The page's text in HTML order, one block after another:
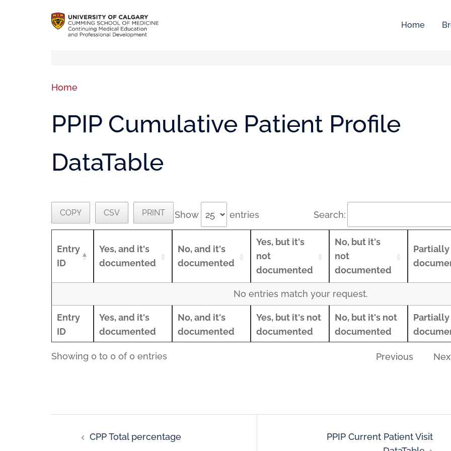
Home
Home
PPIP Cumulative Patient Profile
DataTable
COPY CSV PRINT Show entries Search:
Entry
ID
Yes, and it's
documented
No, and it's
documented
Yes, but it's
not
documented
No, but it's
not
documented
Partially
ID
documented
documented
Yes, but it's
not
documented
No, but it's
not
documented
Entry
ID
Yes, and it's
documented
No, and it's
documented
Yes, but it's not
documented
No, but it's not
documented
Partially
No entries match your request.
Entry
ID
Yes, and it's
documented
No, and it's
documented
Yes, but it's not
documented
No, but it's not
documented
Partially
Showing 0 to 0 of 0 entries Previous
CPP Total percentage
PPIP Current Patient Visit